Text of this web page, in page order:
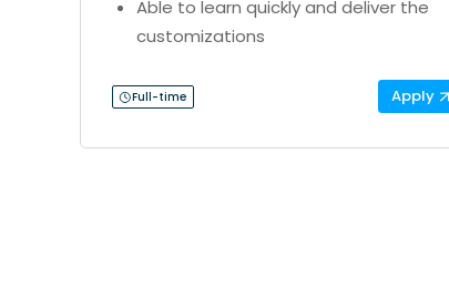
Able to learn quickly and deliver the
customizations
Full-time Apply